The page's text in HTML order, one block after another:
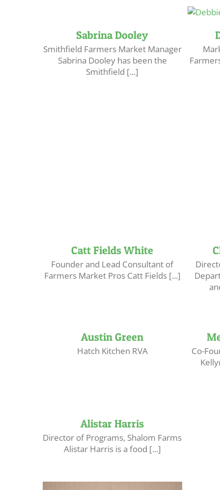
Sabrina Dooley
Smithfield Farmers Market Manager
Sabrina Dooley has been the
Smithfield [...]
Catt Fields White
Founder and Lead Consultant of
Farmers Market Pros Catt Fields [...]
Austin Green
Hatch Kitchen RVA
Co-
Alistar Harris
Director of Programs, Shalom Farms
Alistar Harris is a food [...]